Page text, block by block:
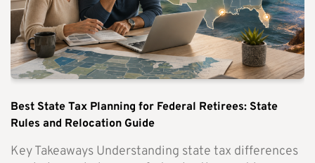
Best State Tax Planning for Federal Retirees: State
Rules and Relocation Guide
Key Takeaways Understanding state tax differences